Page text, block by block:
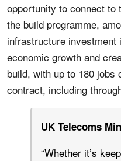
opportunity to connect to
the build programme,
infrastructure
economic growth and
build, with up to 180
contract, including
UK Telecoms
“Whether it’s